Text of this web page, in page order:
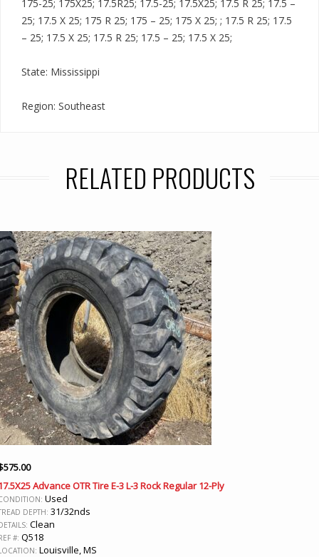
175-25; 175X25; 17.5R25; 17.5-25; 17.5X25; 17.5 R 25; 17.5 –
25; 17.5 X 25; 175 R 25; 175 – 25; 175 X 25; ; 17.5 R 25; 17.5
– 25; 17.5 X 25; 17.5 R 25; 17.5 – 25; 17.5 X 25;
State: Mississippi
Region: Southeast
RELATED PRODUCTS
575.00
Advance OTR Tire E-3 L-3 Rock Regular 12-Ply
Used
DEPTH: 31/32nds
Clean
#: Q518
Louisville, MS